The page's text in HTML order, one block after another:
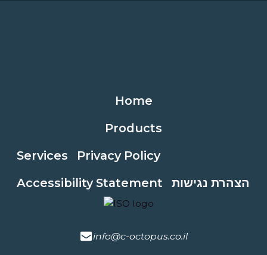
Home
Products
Services
Privacy Policy
Accessibility Statement
הצהרת נגישות
info@c-octopus.co.il